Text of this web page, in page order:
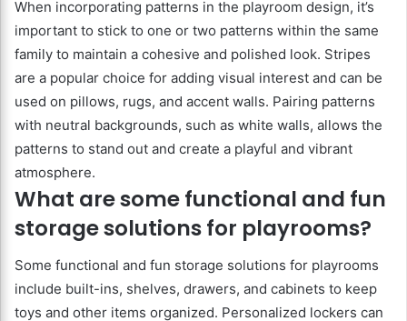
When incorporating patterns in the playroom design, it’s
important to stick to one or two patterns within the same
family to maintain a cohesive and polished look. Stripes
are a popular choice for adding visual interest and can be
used on pillows, rugs, and accent walls. Pairing patterns
with neutral backgrounds, such as white walls, allows the
patterns to stand out and create a playful and vibrant
atmosphere.
What are some functional and fun
storage solutions for playrooms?
Some functional and fun storage solutions for playrooms
include built-ins, shelves, drawers, and cabinets to keep
toys and other items organized. Personalized lockers can